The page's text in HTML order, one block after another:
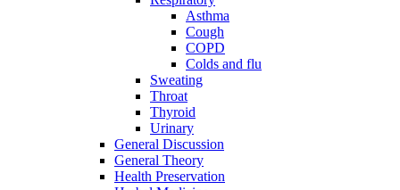
Asthma
Cough
COPD
Colds and flu
Sweating
Throat
Thyroid
Urinary
General Discussion
General Theory
Health Preservation